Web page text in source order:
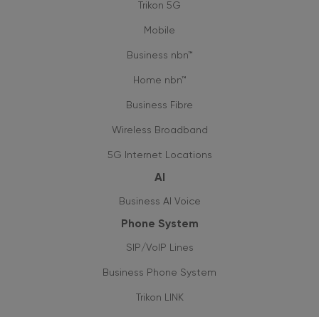
Trikon 5G
Mobile
Business nbn™
Home nbn™
Business Fibre
Wireless Broadband
5G Internet Locations
AI
Business AI Voice
Phone System
SIP/VoIP Lines
Business Phone System
Trikon LINK